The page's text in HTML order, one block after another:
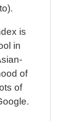
is
in
of
of